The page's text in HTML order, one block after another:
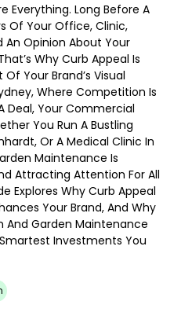
Everything. Long Before A
Of Your Office, Clinic,
An Opinion About Your
Why Curb Appeal Is
Your Brand’s Visual
Where Competition Is
Deal, Your Commercial
You Run A Bustling
Or A Medical Clinic In
Maintenance Is
Attracting Attention For All
Explores Why Curb Appeal
Your Brand, And Why
And Garden Maintenance
Investments You